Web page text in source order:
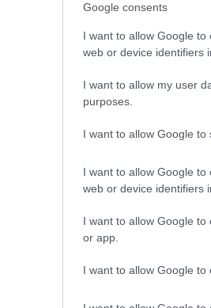
Google consents
I want to allow Google
web or device identifiers
I want to allow my user
purposes.
I want to allow Google to
I want to allow Google
web or device identifiers
I want to allow Google
or app.
I want to allow Google to